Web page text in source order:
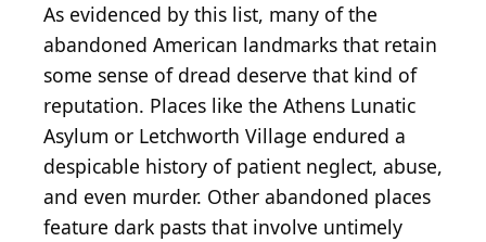
As evidenced by this list, many of the
abandoned American landmarks that retain
some sense of dread deserve that kind of
reputation. Places like the Athens Lunatic
Asylum or Letchworth Village endured a
despicable history of patient neglect, abuse,
and even murder. Other abandoned places
feature dark pasts that involve untimely